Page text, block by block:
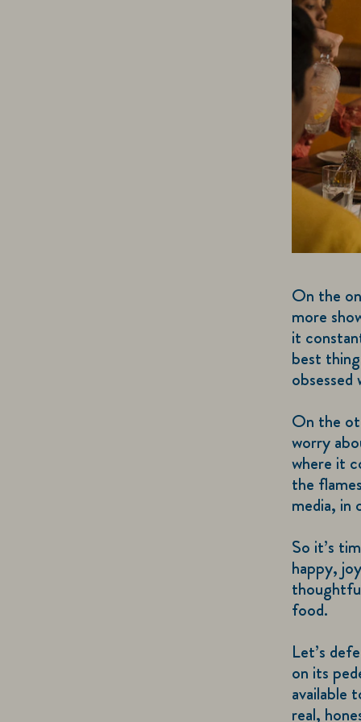
On the
more
it
best
On the
worry
where it
the
media, in
So it’s
happy,
food.
Let’s
on its
available
real,